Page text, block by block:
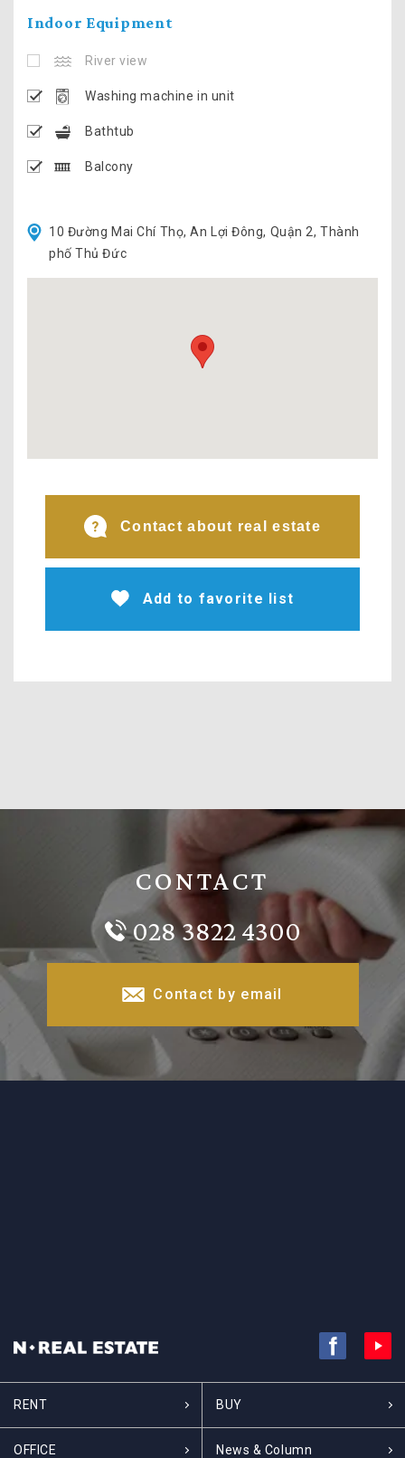
Indoor Equipment
River view
Washing machine in unit
Bathtub
Balcony
10 Đường Mai Chí Thọ, An Lợi Đông, Quận 2, Thành
phố Thủ Đức
Contact about real estate
Add to favorite list
CONTACT
028 3822 4300
Contact by email
RENT BUY
OFFICE News & Column